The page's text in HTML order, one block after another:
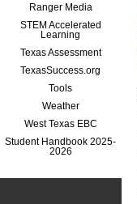
Ranger Media
STEM Accelerated
Learning
Texas Assessment
TexasSuccess.org
Tools
Weather
West Texas EBC
Student Handbook 2025-
2026